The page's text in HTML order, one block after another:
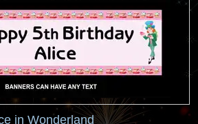
in Wonderland